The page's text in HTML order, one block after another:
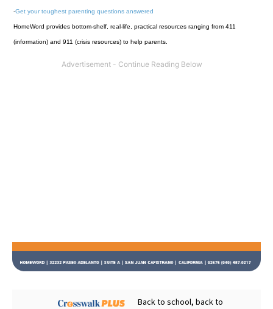
-Get your toughest parenting questions answered
HomeWord provides bottom-shelf, real-life, practical resources ranging from 411
(information) and 911 (crisis resources) to help parents.